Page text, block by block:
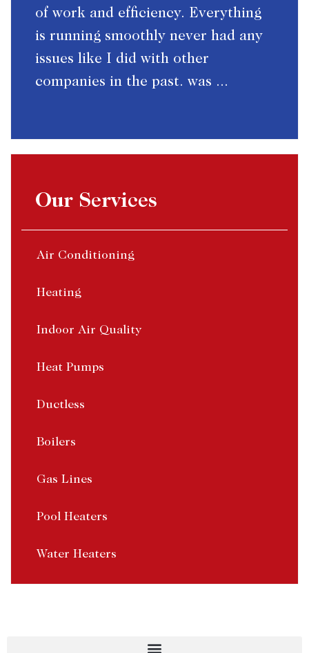
of work and efficiency. Everything
is running smoothly never had any
issues like I did with other
companies in the past. was ...
Our Services
Air Conditioning
Heating
Indoor Air Quality
Heat Pumps
Ductless
Boilers
Gas Lines
Pool Heaters
Water Heaters